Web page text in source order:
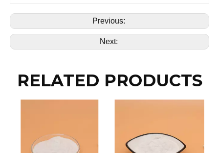
Previous:
Next:
RELATED PRODUCTS